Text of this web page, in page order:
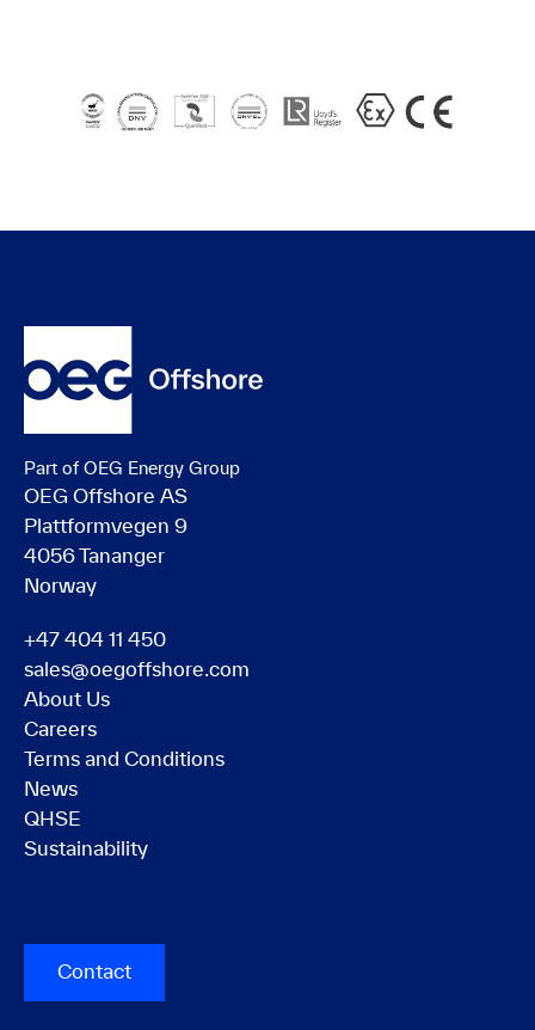
Part of OEG Energy Group
OEG Offshore AS
Plattformvegen 9
4056 Tananger
Norway
+47 404 11 450
sales@oegoffshore.com
About Us
Careers
Terms and Conditions
News
QHSE
Sustainability
Contact